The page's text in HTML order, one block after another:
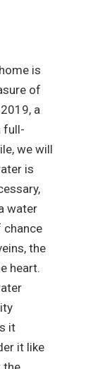
is
of
a
full-
we will
is
water
chance
the
heart.
it
it like